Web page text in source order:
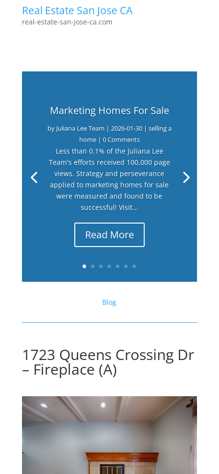
Real Estate San Jose CA
real-estate-san-jose-ca.com
Marketing Homes For Sale
by Juliana Lee Team | 2026-01-30| selling a
home| 0 Comments
Less than 0.1% of the Juliana Lee
Team's efforts received 100,000 page
views. Strategy and perseverance
applied to marketing homes for sale
were measured and found to be
successful! Visit...
Read More
Blog
1723 Queens Crossing Dr
– Fireplace (A)